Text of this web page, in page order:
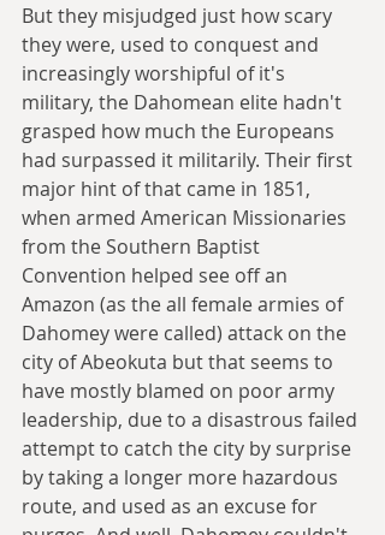
But they misjudged just how scary
they were, used to conquest and
increasingly worshipful of it's
military, the Dahomean elite hadn't
grasped how much the Europeans
had surpassed it militarily. Their first
major hint of that came in 1851,
when armed American Missionaries
from the Southern Baptist
Convention helped see off an
Amazon (as the all female armies of
Dahomey were called) attack on the
city of Abeokuta but that seems to
have mostly blamed on poor army
leadership, due to a disastrous failed
attempt to catch the city by surprise
by taking a longer more hazardous
route, and used as an excuse for